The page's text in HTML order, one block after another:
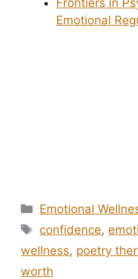
Emotional
Categories
Emotional
Tags
confidence,
wellness, poetry
worth